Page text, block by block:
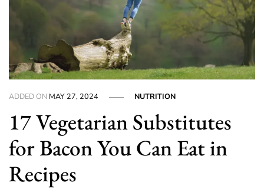
ADDED ON MAY 27, 2024 NUTRITION
17 Vegetarian Substitutes
for Bacon You Can Eat in
Recipes